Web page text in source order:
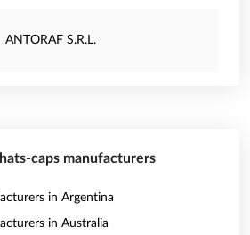
ANTORAF S.R.L.
caps manufacturers
in Argentina
in Australia